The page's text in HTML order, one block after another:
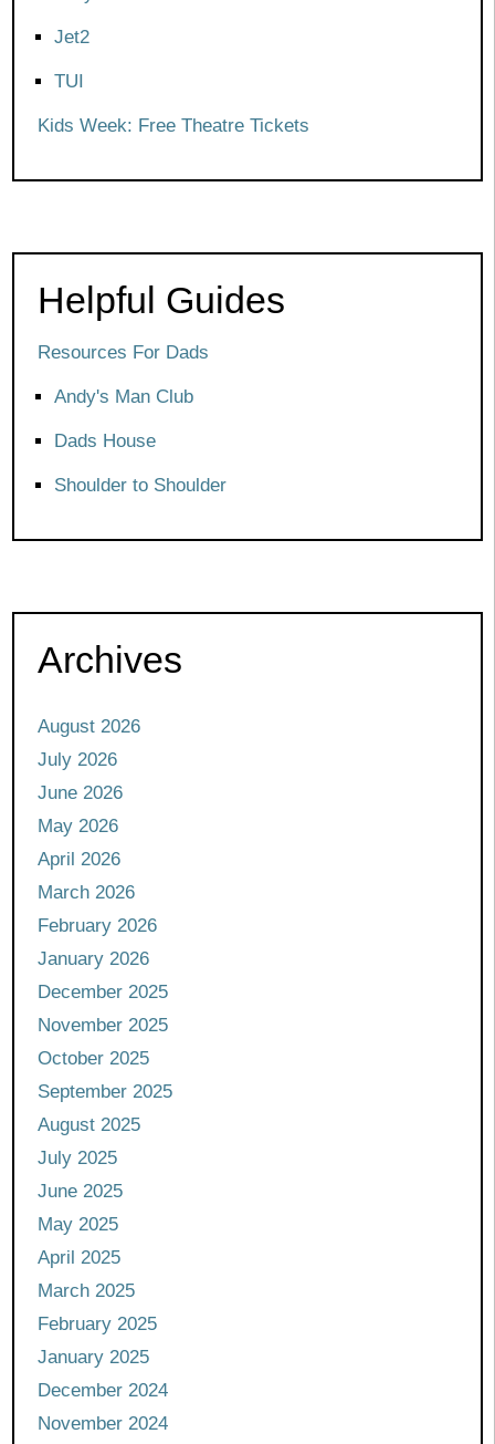
Jet2
TUI
Kids Week: Free Theatre Tickets
Helpful Guides
Resources For Dads
Andy's Man Club
Dads House
Shoulder to Shoulder
Archives
August 2026
July 2026
June 2026
May 2026
April 2026
March 2026
February 2026
January 2026
December 2025
November 2025
October 2025
September 2025
August 2025
July 2025
June 2025
May 2025
April 2025
March 2025
February 2025
January 2025
December 2024
November 2024